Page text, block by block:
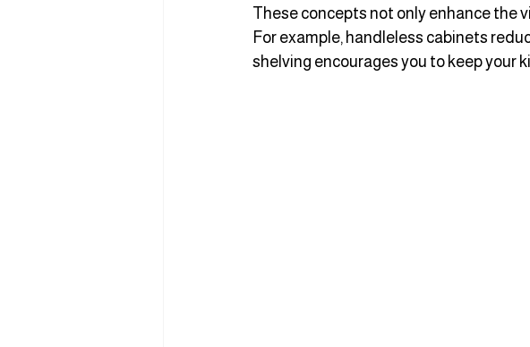
These concepts not only enhance the
For example, handleless cabinets
shelving encourages you to keep your